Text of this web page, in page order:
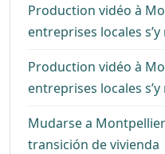
Production vidéo à
entreprises locales
Production vidéo à
entreprises locales
Mudarse a
transición de vivienda